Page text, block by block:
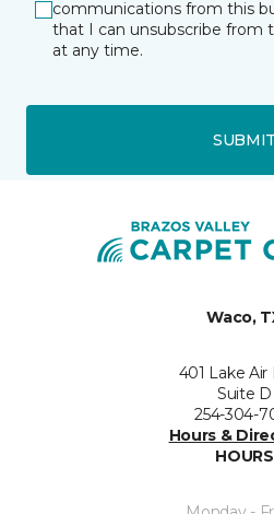
communications from this
that I can unsubscribe from
at any time.
SUBMIT
Waco,
401 Lake Air
Suite D
254-304-
Hours &
HOURS